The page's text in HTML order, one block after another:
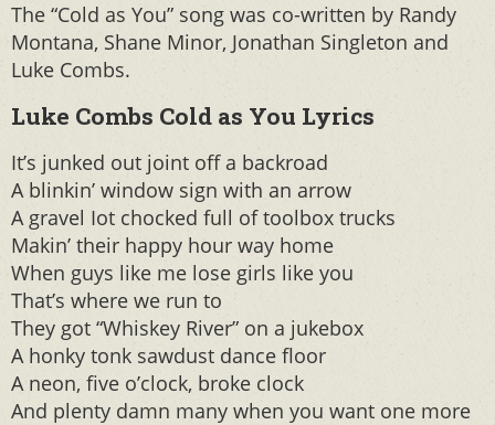
The “Cold as You” song was co-written by Randy
Montana, Shane Minor, Jonathan Singleton and
Luke Combs.
Luke Combs Cold as You Lyrics
It’s junked out joint off a backroad
A blinkin’ window sign with an arrow
A gravel Iot chocked full of toolbox trucks
Makin’ their happy hour way home
When guys like me lose girls like you
That’s where we run to
They got “Whiskey River” on a jukebox
A honky tonk sawdust dance floor
A neon, five o’clock, broke clock
And plenty damn many when you want one more